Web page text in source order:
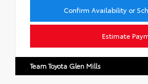
Confirm Availability or
Estimate
Team Toyota Glen Mills